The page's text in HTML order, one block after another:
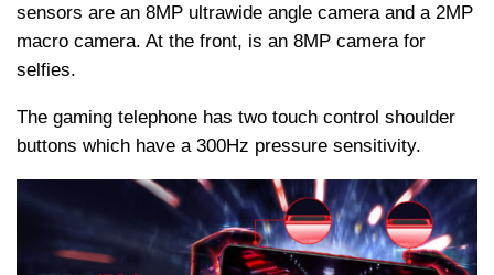
sensors are an 8MP ultrawide angle camera and a 2MP
macro camera. At the front, is an 8MP camera for
selfies.
The gaming telephone has two touch control shoulder
buttons which have a 300Hz pressure sensitivity.